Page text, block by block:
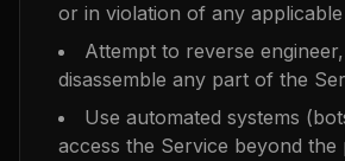
or in violation of any
Attempt to reverse
disassemble any part of the
Use automated systems
access the Service beyond the